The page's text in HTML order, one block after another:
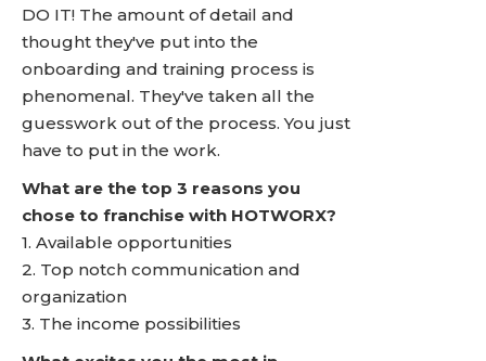
DO IT! The amount of detail and
thought they've put into the
onboarding and training process is
phenomenal. They've taken all the
guesswork out of the process. You just
have to put in the work.
What are the top 3 reasons you
chose to franchise with HOTWORX?
1. Available opportunities
2. Top notch communication and
organization
3. The income possibilities